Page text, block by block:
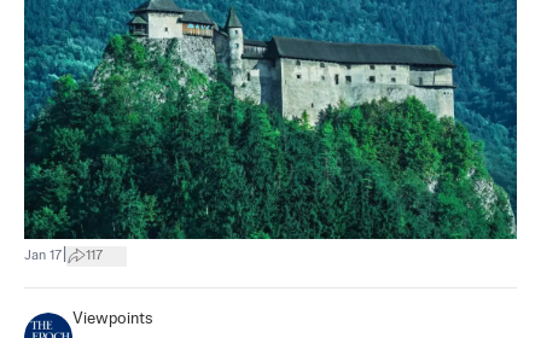
Jan 17 117
Viewpoints